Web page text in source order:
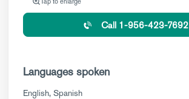
Call 1-956-423-7692
Languages spoken
English Spanish